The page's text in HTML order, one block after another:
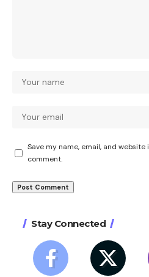
Save my name, email, and
comment.
Stay Connected